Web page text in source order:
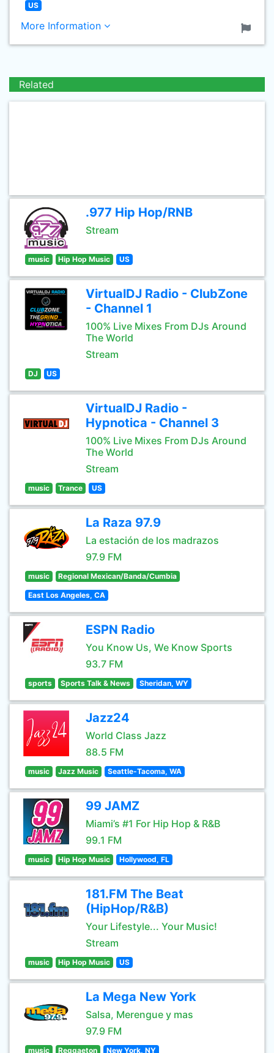
US
More Information
Related
.977 Hip Hop/RNB
Stream
music Hip Hop Music US
VirtualDJ Radio - ClubZone
- Channel 1
100% Live Mixes From DJs Around
The World
Stream
DJ US
VirtualDJ Radio -
Hypnotica - Channel 3
100% Live Mixes From DJs Around
The World
Stream
music Trance US
La Raza 97.9
La estación de los madrazos
97.9 FM
music Regional Mexican/Banda/Cumbia
East Los Angeles, CA
ESPN Radio
You Know Us, We Know Sports
93.7 FM
sports Sports Talk & News Sheridan, WY
Jazz24
World Class Jazz
88.5 FM
music Jazz Music Seattle-Tacoma, WA
99 JAMZ
Miami’s #1 For Hip Hop & R&B
99.1 FM
music Hip Hop Music Hollywood, FL
181.FM The Beat
(HipHop/R&B)
Your Lifestyle... Your Music!
Stream
music Hip Hop Music US
La Mega New York
Salsa, Merengue y mas
97.9 FM
music Reggaeton New York, NY